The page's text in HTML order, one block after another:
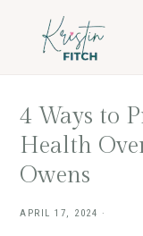
4 Ways to
Health
Owens
APRIL 17, 2024 ·